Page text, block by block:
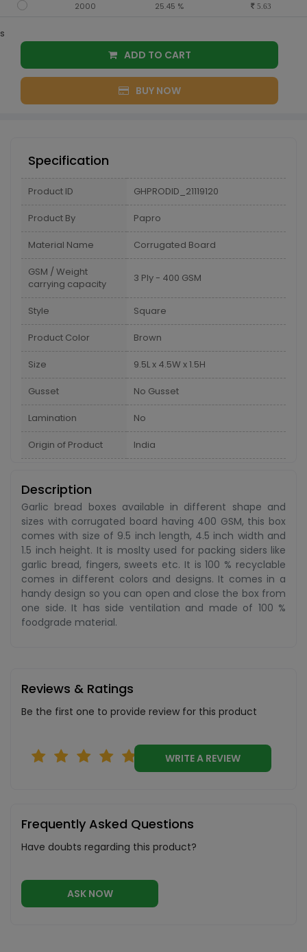
2000 25.45 % 5.63
s
ADD TO CART
BUY NOW
Specification
Product ID GHPRODID_21119120
Product By Papro
Material Name Corrugated Board
GSM / Weight
carrying capacity
3 Ply - 400 GSM
Style Square
Product Color Brown
Size 9.5L x 4.5W x 1.5H
Gusset No Gusset
Lamination No
Origin of Product India
Description
Garlic bread boxes available in different shape and
sizes with corrugated board having 400 GSM, this box
comes with size of 9.5 inch length, 4.5 inch width and
1.5 inch height. It is moslty used for packing siders like
garlic bread, fingers, sweets etc. It is 100 % recyclable
comes in different colors and designs. It comes in a
handy design so you can open and close the box from
one side. It has side ventilation and made of 100 %
foodgrade material.
Reviews & Ratings
Be the first one to provide review for this product
WRITE A REVIEW
Frequently Asked Questions
Have doubts regarding this product?
ASK NOW